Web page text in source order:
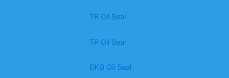
TB Oil Seal
TP Oil Seal
DKB Oil Seal